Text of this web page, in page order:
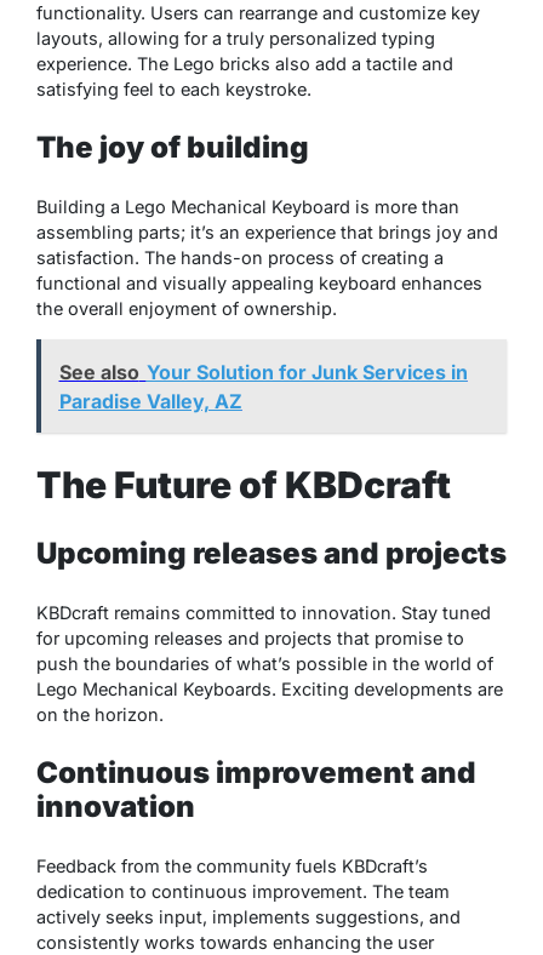
functionality. Users can rearrange and customize key
layouts, allowing for a truly personalized typing
experience. The Lego bricks also add a tactile and
satisfying feel to each keystroke.
The joy of building
Building a Lego Mechanical Keyboard is more than
assembling parts; it’s an experience that brings joy and
satisfaction. The hands-on process of creating a
functional and visually appealing keyboard enhances
the overall enjoyment of ownership.
See also Your Solution for Junk Services in
Paradise Valley, AZ
The Future of KBDcraft
Upcoming releases and projects
KBDcraft remains committed to innovation. Stay tuned
for upcoming releases and projects that promise to
push the boundaries of what’s possible in the world of
Lego Mechanical Keyboards. Exciting developments are
on the horizon.
Continuous improvement and
innovation
Feedback from the community fuels KBDcraft’s
dedication to continuous improvement. The team
actively seeks input, implements suggestions, and
consistently works towards enhancing the user